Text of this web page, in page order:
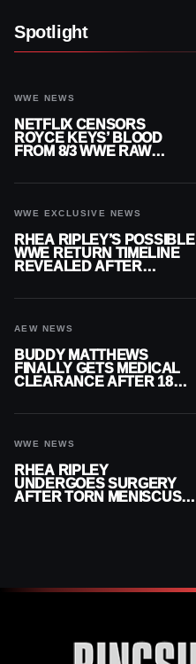
Spotlight
WWE NEWS
NETFLIX CENSORS
ROYCE KEYS’ BLOOD
FROM 8/3 WWE RAW
WWE EXCLUSIVE NEWS
RHEA RIPLEY’S POSSIBLE
WWE RETURN TIMELINE
REVEALED AFTER
AEW NEWS
BUDDY MATTHEWS
FINALLY GETS MEDICAL
CLEARANCE AFTER 18
WWE NEWS
RHEA RIPLEY
UNDERGOES SURGERY
AFTER TORN MENISCUS